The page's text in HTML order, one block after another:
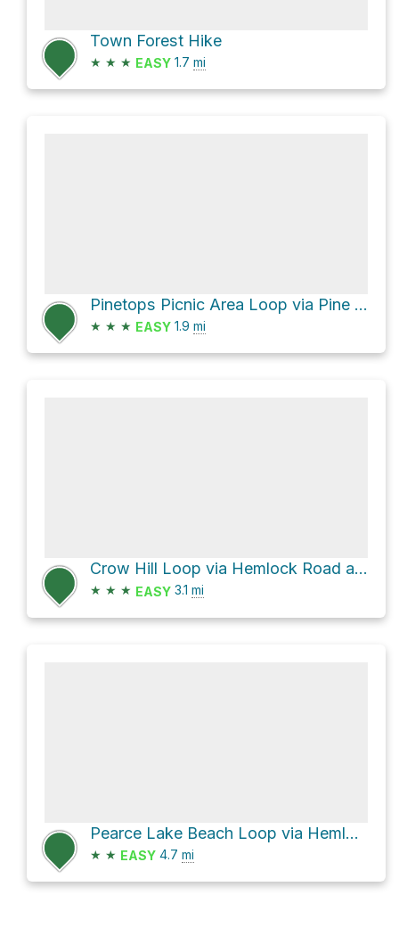
Town Forest Hike
★ ★ ★ EASY 1.7 mi
Pinetops Picnic Area Loop via Pine Tops Road
★ ★ ★ EASY 1.9 mi
Crow Hill Loop via Hemlock Road and Pine Tops Road
★ ★ ★ EASY 3.1 mi
Pearce Lake Beach Loop via Hemlock Road and Pine Tops Road
★ ★ EASY 4.7 mi